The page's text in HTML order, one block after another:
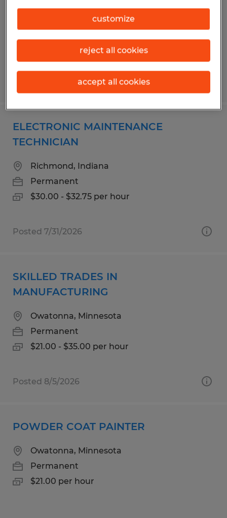
$70,000 - $120,000 per year
Posted 8/7/2026
ELECTRONIC MAINTENANCE
TECHNICIAN
Richmond, Indiana
Permanent
$30.00 - $32.75 per hour
Posted 7/31/2026
SKILLED TRADES IN
MANUFACTURING
Owatonna, Minnesota
Permanent
$21.00 - $35.00 per hour
Posted 8/5/2026
POWDER COAT PAINTER
Owatonna, Minnesota
Permanent
$21.00 per hour
customize
reject all cookies
accept all cookies